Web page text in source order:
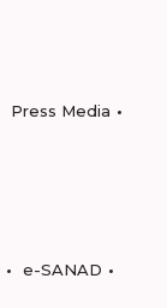
Press Media
e-SANAD